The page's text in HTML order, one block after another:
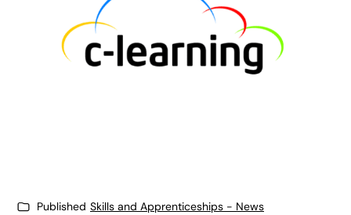
Published Skills and Apprenticeships - News